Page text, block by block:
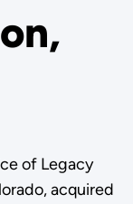
of Legacy
acquired